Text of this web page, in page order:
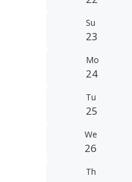
Su
23
Mo
24
Tu
25
We
26
Th